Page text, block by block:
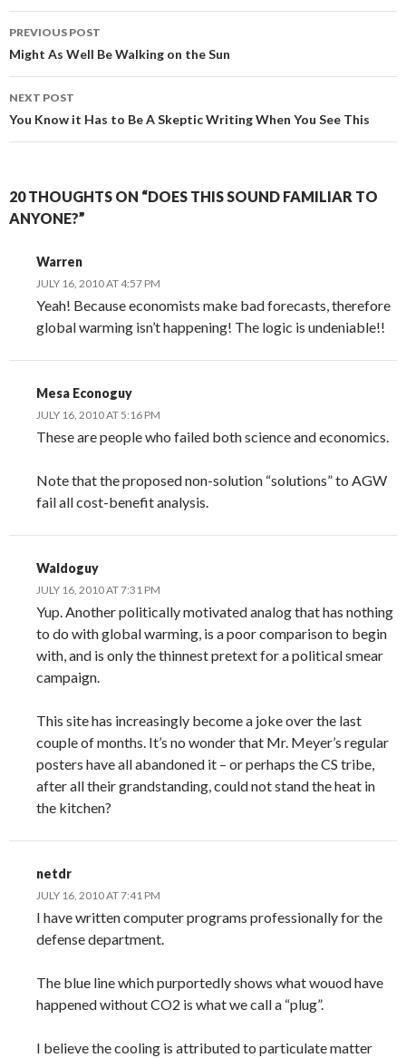
Post
navigation
PREVIOUS POST
Might As Well Be Walking on the Sun
NEXT POST
You Know it Has to Be A Skeptic Writing When You See This
20 THOUGHTS ON “DOES THIS SOUND FAMILIAR TO
ANYONE?”
Warren
JULY 16, 2010 AT 4:57 PM
Yeah! Because economists make bad forecasts, therefore
global warming isn’t happening! The logic is undeniable!!
Mesa Econoguy
JULY 16, 2010 AT 5:16 PM
These are people who failed both science and economics.
Note that the proposed non-solution “solutions” to AGW
fail all cost-benefit analysis.
Waldoguy
JULY 16, 2010 AT 7:31 PM
Yup. Another politically motivated analog that has nothing
to do with global warming, is a poor comparison to begin
with, and is only the thinnest pretext for a political smear
campaign.
This site has increasingly become a joke over the last
couple of months. It’s no wonder that Mr. Meyer’s regular
posters have all abandoned it – or perhaps the CS tribe,
after all their grandstanding, could not stand the heat in
the kitchen?
netdr
JULY 16, 2010 AT 7:41 PM
I have written computer programs professionally for the
defense department.
The blue line which purportedly shows what wouod have
happened without CO2 is what we call a “plug”.
I believe the cooling is attributed to particulate matter